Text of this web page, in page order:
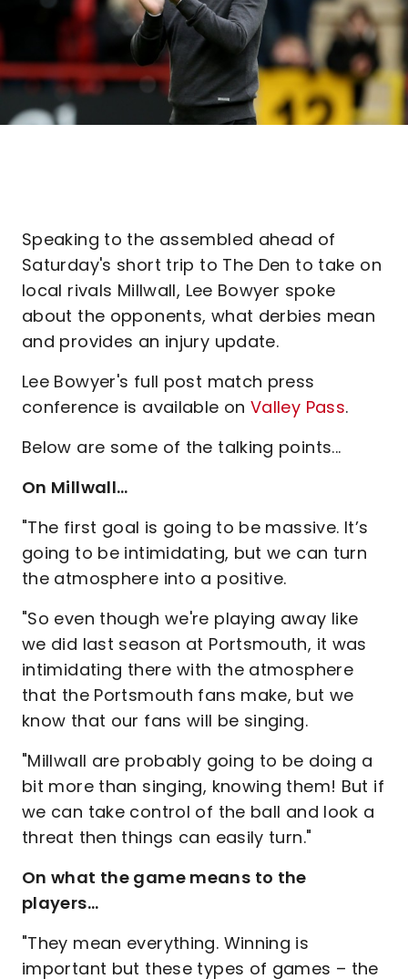
Speaking to the assembled ahead of
Saturday's short trip to The Den to take on
local rivals Millwall, Lee Bowyer spoke
about the opponents, what derbies mean
and provides an injury update.
Lee Bowyer's full post match press
conference is available on Valley Pass.
Below are some of the talking points...
On Millwall…
"The first goal is going to be massive. It’s
going to be intimidating, but we can turn
the atmosphere into a positive.
"So even though we're playing away like
we did last season at Portsmouth, it was
intimidating there with the atmosphere
that the Portsmouth fans make, but we
know that our fans will be singing.
"Millwall are probably going to be doing a
bit more than singing, knowing them! But if
we can take control of the ball and look a
threat then things can easily turn."
On what the game means to the
players…
"They mean everything. Winning is
important but these types of games – the